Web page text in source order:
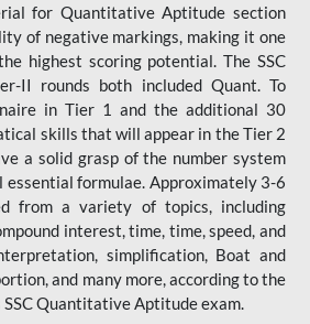
for Quantitative Aptitude section
of negative markings, making it one
highest scoring potential. The SSC
II rounds both included Quant. To
in Tier 1 and the additional 30
skills that will appear in the Tier 2
a solid grasp of the number system
essential formulae. Approximately 3-6
from a variety of topics, including
interest, time, time, speed, and
simplification, Boat and
and many more, according to the
Quantitative Aptitude exam.